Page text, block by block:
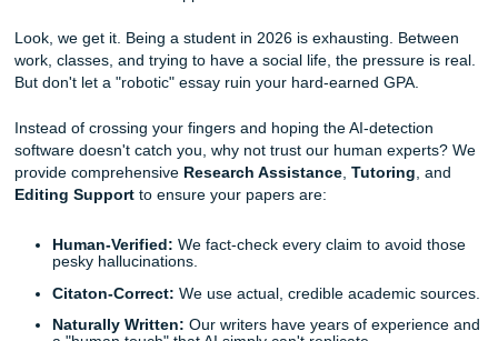
4. Vague Arguments and the "Noun
AI is great at sounding smart without actually saying
lack a central point. For example, it might use "Roman
constructions, excessive "of the" phrases (e.g., "The
the implementation of the strategy of the organization").
is the actual point here? True academic writing requires
critical thinking and clear, concise logic, something AI still